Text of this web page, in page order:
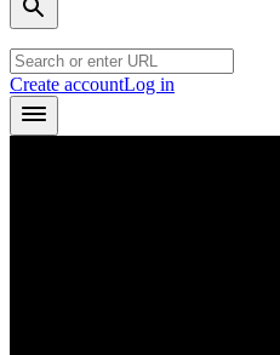
Create accountLog in